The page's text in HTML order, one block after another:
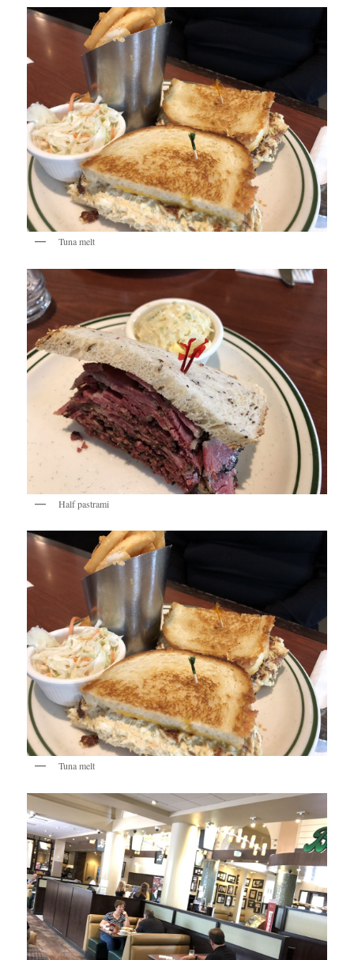
Tuna melt
Half pastrami
Tuna melt